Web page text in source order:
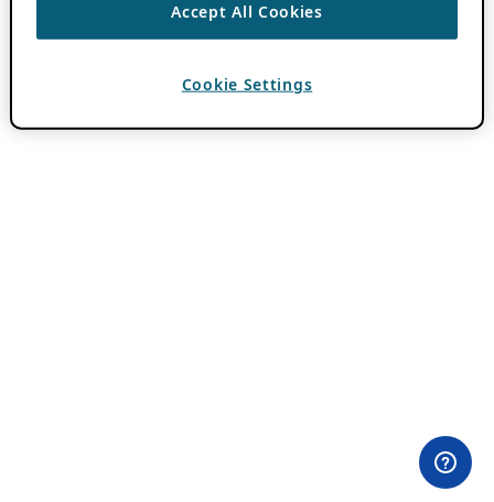
Accept All Cookies
Cookie Settings